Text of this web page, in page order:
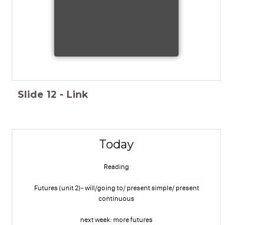
Slide 12 - Link
Today
Reading
Futures (unit 2)- will/going to/ present simple/ present
continuous
next week: more futures